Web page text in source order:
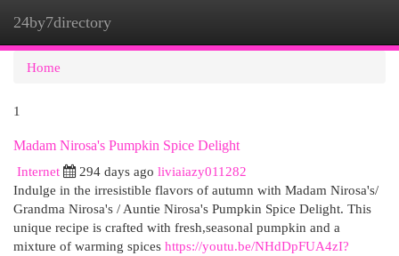
24by7directory
Home
1
Madam Nirosa's Pumpkin Spice Delight
Internet
294 days ago liviaiazy011282
Indulge in the irresistible flavors of autumn with Madam Nirosa's/
Grandma Nirosa's / Auntie Nirosa's Pumpkin Spice Delight. This
unique recipe is crafted with fresh,seasonal pumpkin and a
mixture of warming spices https://youtu.be/NHdDpFUA4zI?